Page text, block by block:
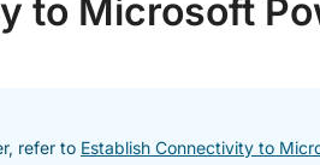
to Microsoft
refer to Establish Connectivity to